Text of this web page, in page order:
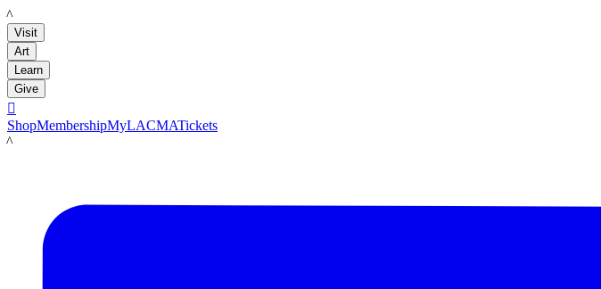
LACMA
Visit
Art
Learn
Give

ShopMembershipMyLACMATickets
LACMA